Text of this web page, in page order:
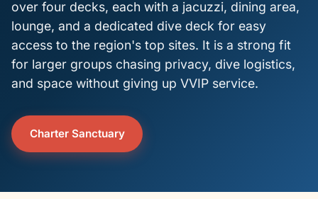
over four decks, each with a jacuzzi, dining area,
lounge, and a dedicated dive deck for easy
access to the region's top sites. It is a strong fit
for larger groups chasing privacy, dive logistics,
and space without giving up VVIP service.
Charter Sanctuary